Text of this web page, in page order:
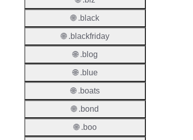
🌐 .black
🌐 .blackfriday
🌐 .blog
🌐 .blue
🌐 .boats
🌐 .bond
🌐 .boo